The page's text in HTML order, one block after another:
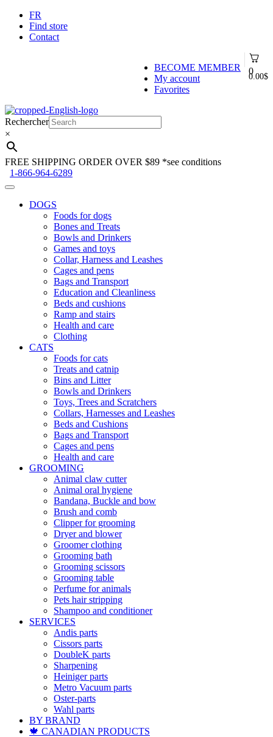
FR
Find store
Contact
0
0.00$
BECOME MEMBER
My account
Favorites
Skip
to
navigation
Skip
to
content
Rechercher
×
FREE SHIPPING ORDER OVER $89 *see conditions
1-866-964-6289
DOGS
Foods for dogs
Bones and Treats
Bowls and Drinkers
Games and toys
Collar, Harness and Leashes
Cages and pens
Bags and Transport
Education and Cleanliness
Beds and cushions
Ramp and stairs
Health and care
Clothing
CATS
Foods for cats
Treats and catnip
Bins and Litter
Bowls and Drinkers
Toys, Trees and Scratchers
Collars, Harnesses and Leashes
Beds and Cushions
Bags and Transport
Cages and pens
Health and care
GROOMING
Animal claw cutter
Animal oral hygiene
Bandana, Buckle and bow
Brush and comb
Clipper for grooming
Dryer and blower
Groomer clothing
Grooming bath
Grooming scissors
Grooming table
Perfume for animals
Pets hair stripping
Shampoo and conditioner
SERVICES
Andis parts
Cissors parts
DoubleK parts
Sharpening
Heiniger parts
Metro Vacuum parts
Oster-parts
Wahl parts
BY BRAND
🍁 CANADIAN PRODUCTS